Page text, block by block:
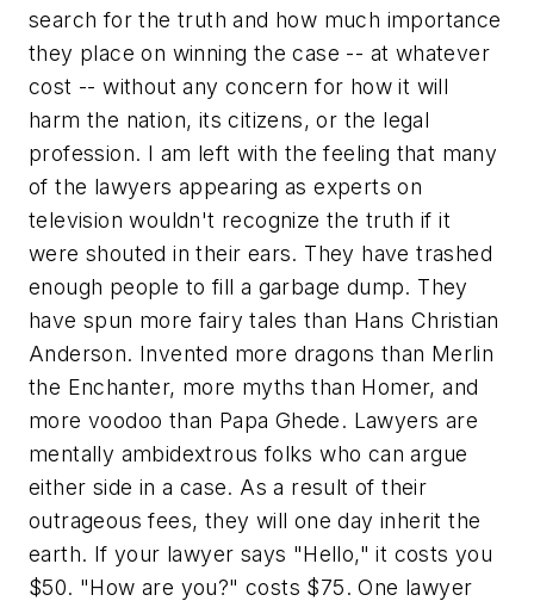
search for the truth and how much importance
they place on winning the case -- at whatever
cost -- without any concern for how it will
harm the nation, its citizens, or the legal
profession. I am left with the feeling that many
of the lawyers appearing as experts on
television wouldn't recognize the truth if it
were shouted in their ears. They have trashed
enough people to fill a garbage dump. They
have spun more fairy tales than Hans Christian
Anderson. Invented more dragons than Merlin
the Enchanter, more myths than Homer, and
more voodoo than Papa Ghede. Lawyers are
mentally ambidextrous folks who can argue
either side in a case. As a result of their
outrageous fees, they will one day inherit the
earth. If your lawyer says "Hello," it costs you
$50. "How are you?" costs $75. One lawyer